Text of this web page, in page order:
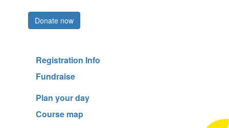
Donate now
Registration Info
Fundraise
Plan your day
Course map